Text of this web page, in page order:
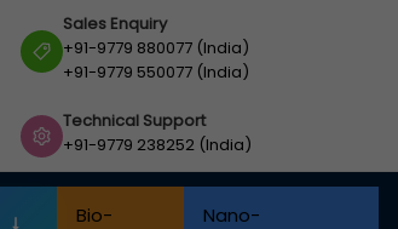
Sales Enquiry
+91-9779 880077 (India)
+91-9779 550077 (India)
Technical Support
+91-9779 238252 (India)
Bio-
Nano-